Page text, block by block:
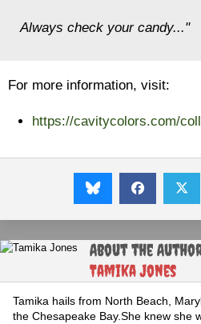
Always check your candy..."
For more information, visit:
https://cavitycolors.com/
About the
Tamika Jones
Tamika hails from North Beach,
the Chesapeake Bay.She knew she